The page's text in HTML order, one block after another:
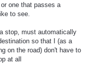
one that passes a
to see.
stop, must automatically
so that I (as a
on the road) don't have to
at all